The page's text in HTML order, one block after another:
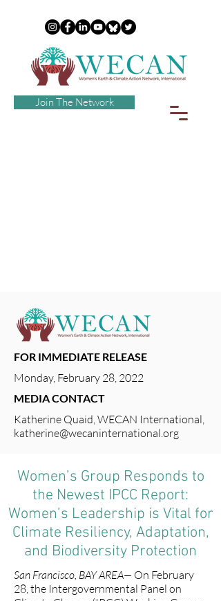
Join The Network
FOR IMMEDIATE RELEASE
Monday, February 28, 2022
MEDIA CONTACT
Katherine Quaid, WECAN International,
katherine@wecaninternational.org
Women’s Group Responds to
the Newest IPCC Report:
Women’s Leadership is Vital for
Climate Resiliency, Adaptation,
and Biodiversity Protection
San Francisco, BAY AREA— On February
28, the Intergovernmental Panel on